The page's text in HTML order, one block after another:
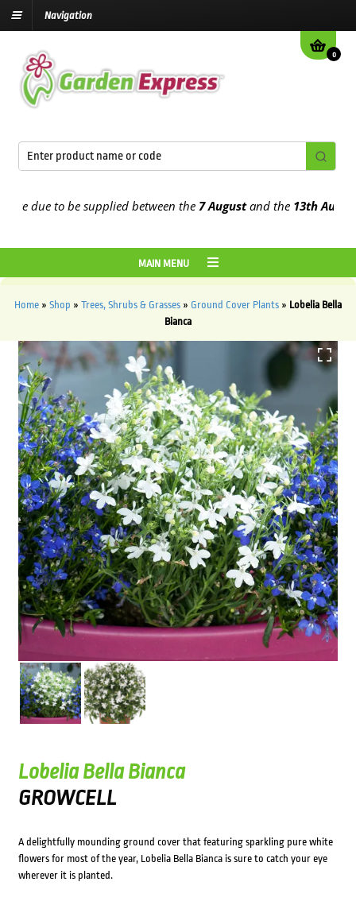
Navigation
0
to be supplied between the7 Augustand the13th August
MAIN MENU
Home » Shop » Trees, Shrubs & Grasses » Ground Cover Plants » Lobelia Bella
Bianca
Lobelia Bella Bianca
GROWCELL
A delightfully mounding ground cover that featuring sparkling pure white
flowers for most of the year, Lobelia Bella Bianca is sure to catch your eye
wherever it is planted.